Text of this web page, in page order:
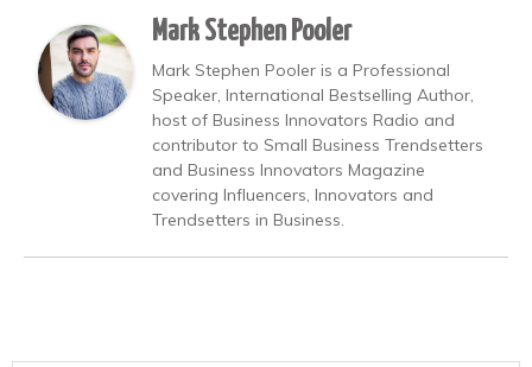
Mark Stephen Pooler
Mark Stephen Pooler is a Professional
Speaker, International Bestselling Author,
host of Business Innovators Radio and
contributor to Small Business Trendsetters
and Business Innovators Magazine
covering Influencers, Innovators and
Trendsetters in Business.